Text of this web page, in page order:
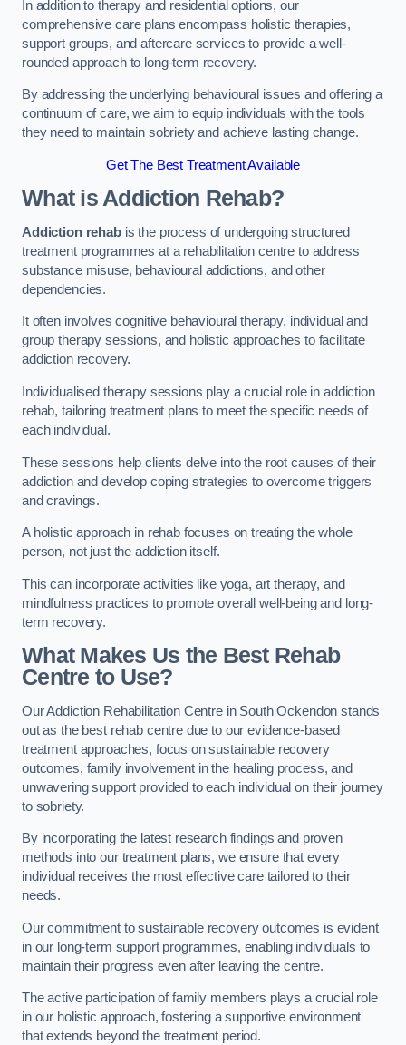
In addition to therapy and residential options, our
comprehensive care plans encompass holistic therapies,
support groups, and aftercare services to provide a well-
rounded approach to long-term recovery.
By addressing the underlying behavioural issues and offering a
continuum of care, we aim to equip individuals with the tools
they need to maintain sobriety and achieve lasting change.
Get The Best Treatment Available
What is Addiction Rehab?
Addiction rehabis the process of undergoing structured
treatment programmes at a rehabilitation centre to address
substance misuse, behavioural addictions, and other
dependencies.
It often involves cognitive behavioural therapy, individual and
group therapy sessions, and holistic approaches to facilitate
addiction recovery.
Individualised therapy sessions play a crucial role in addiction
rehab, tailoring treatment plans to meet the specific needs of
each individual.
These sessions help clients delve into the root causes of their
addiction and develop coping strategies to overcome triggers
and cravings.
A holistic approach in rehab focuses on treating the whole
person, not just the addiction itself.
This can incorporate activities like yoga, art therapy, and
mindfulness practices to promote overall well-being and long-
term recovery.
What Makes Us the Best Rehab
Centre to Use?
Our Addiction Rehabilitation Centre in South Ockendon stands
out as the best rehab centre due to our evidence-based
treatment approaches, focus on sustainable recovery
outcomes, family involvement in the healing process, and
unwavering support provided to each individual on their journey
to sobriety.
By incorporating the latest research findings and proven
methods into our treatment plans, we ensure that every
individual receives the most effective care tailored to their
needs.
Our commitment to sustainable recovery outcomes is evident
in our long-term support programmes, enabling individuals to
maintain their progress even after leaving the centre.
The active participation of family members plays a crucial role
in our holistic approach, fostering a supportive environment
that extends beyond the treatment period.